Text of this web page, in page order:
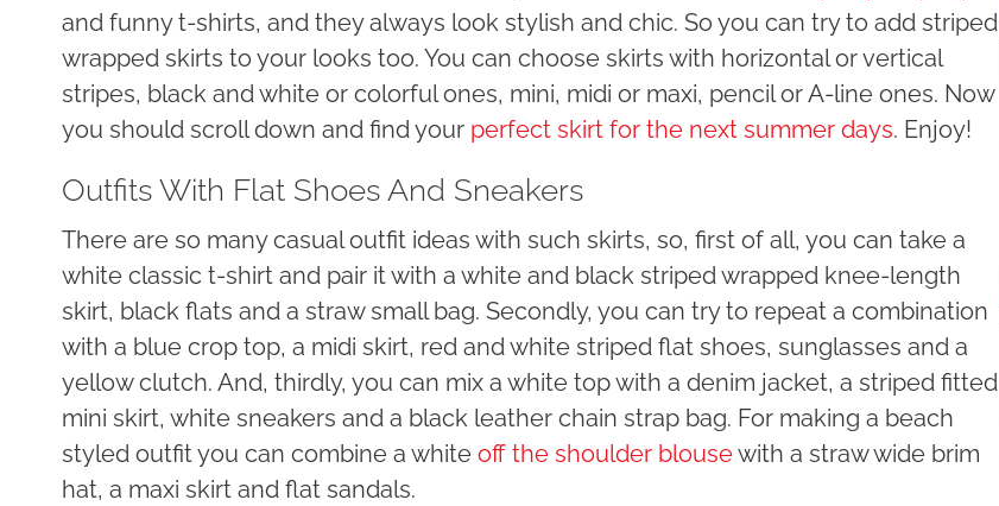
and funny t-shirts, and they always look stylish and chic. So you can try to add striped
wrapped skirts to your looks too. You can choose skirts with horizontal or vertical
stripes, black and white or colorful ones, mini, midi or maxi, pencil or A-line ones. Now
you should scroll down and find your perfect skirt for the next summer days. Enjoy!
Outfits With Flat Shoes And Sneakers
There are so many casual outfit ideas with such skirts, so, first of all, you can take a
white classic t-shirt and pair it with a white and black striped wrapped knee-length
skirt, black flats and a straw small bag. Secondly, you can try to repeat a combination
with a blue crop top, a midi skirt, red and white striped flat shoes, sunglasses and a
yellow clutch. And, thirdly, you can mix a white top with a denim jacket, a striped fitted
mini skirt, white sneakers and a black leather chain strap bag. For making a beach
styled outfit you can combine a white off the shoulder blousewith a straw wide brim
hat, a maxi skirt and flat sandals.